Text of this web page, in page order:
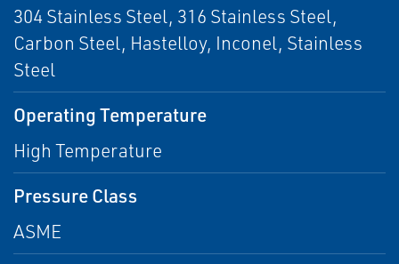
304 Stainless Steel, 316 Stainless Steel,
Carbon Steel, Hastelloy, Inconel, Stainless
Steel
Operating Temperature
High Temperature
Pressure Class
ASME